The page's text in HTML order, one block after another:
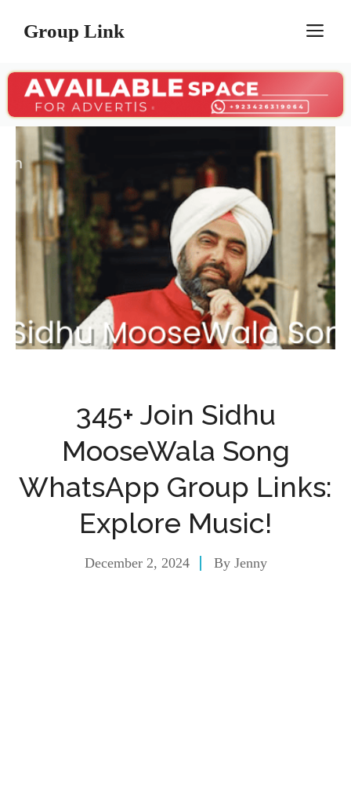
Group Link
345+ Join Sidhu
MooseWala Song
WhatsApp Group Links:
Explore Music!
December 2, 2024 By Jenny